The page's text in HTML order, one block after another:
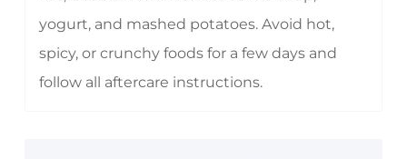
yogurt, and mashed potatoes. Avoid hot,
spicy, or crunchy foods for a few days and
follow all aftercare instructions.